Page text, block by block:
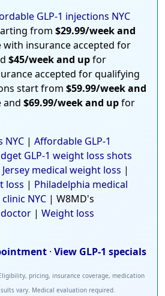
GLP-1 injections NYC
from $29.99/week and
insurance accepted for
$45/week and upfor
accepted for qualifying
start from $59.99/week and
and $69.99/week and upfor
NYC | Affordable GLP-1
GLP-1 weight loss shots
Jersey medical weight loss |
loss | Philadelphia medical
NYC | W8MD's
doctor | Weight loss
· View GLP-1 specials
pricing, insurance coverage, medication
vary. Medical evaluation required.